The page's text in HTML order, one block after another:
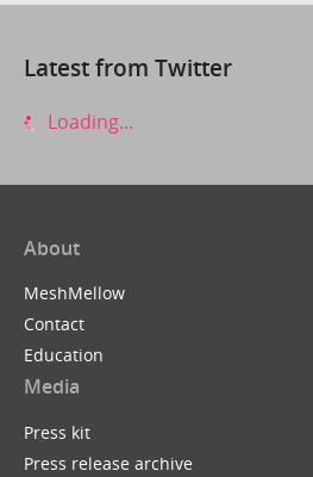
Latest from Twitter
Loading...
About
MeshMellow
Contact
Education
Media
Press kit
Press release archive